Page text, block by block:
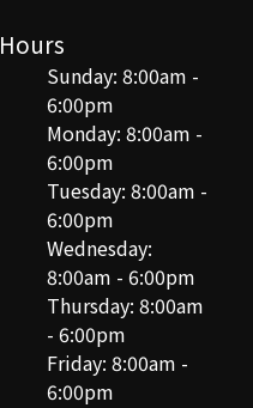
Hours
Sunday: 8:00am -
6:00pm
Monday: 8:00am -
6:00pm
Tuesday: 8:00am -
6:00pm
Wednesday:
8:00am - 6:00pm
Thursday: 8:00am
- 6:00pm
Friday: 8:00am -
6:00pm